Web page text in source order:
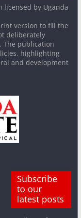
licensed by Uganda
version to fill the
deliberately
The publication
highlighting
and development
Subscribe
to our
latest posts